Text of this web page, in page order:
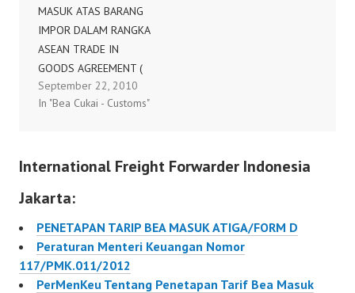
MASUK ATAS BARANG
IMPOR DALAM RANGKA
ASEAN TRADE IN
GOODS AGREEMENT (
ATIGA )/ FORM D
128/PMK.011/2010
September 22, 2010
In "Bea Cukai - Customs"
International Freight Forwarder Indonesia
Jakarta:
PENETAPAN TARIP BEA MASUK ATIGA/FORM D
Peraturan Menteri Keuangan Nomor
117/PMK.011/2012
PerMenKeu Tentang Penetapan Tarif Bea Masuk